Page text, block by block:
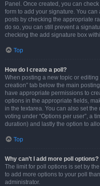
Panel. Once created, you can
form to add your signature. You
posts by checking the appropriate
do so, you can still prevent a
checking the add signature box
Top
How do I create a poll?
When posting a new topic or editing
creation” tab below the main
have appropriate permissions to
options in the appropriate fields,
in the textarea. You can also set
voting under “Options per user”, a
duration) and lastly the option to
Top
Why can’t I add more poll options?
The limit for poll options is set by
to add more options to your poll
administrator.